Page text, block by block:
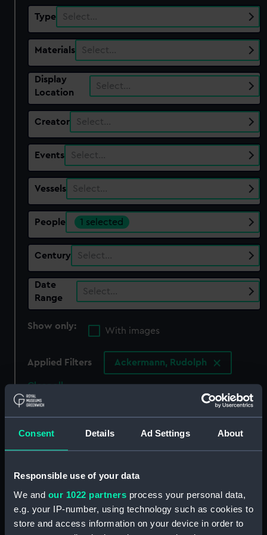
Consent Details Ad Settings About
Responsible use of your data
We and our 1022 partners process your personal data,
e.g. your IP-number, using technology such as cookies to
store and access information on your device in order to
Type Select…
Materials Select…
Display
Location
Select…
Creator Select…
Events Select…
Vessels Select…
People 1 selected
Century Select…
Date
Range
Select…
Show only:
With images
Applied Filters Ackermann, Rudolph
Clear all